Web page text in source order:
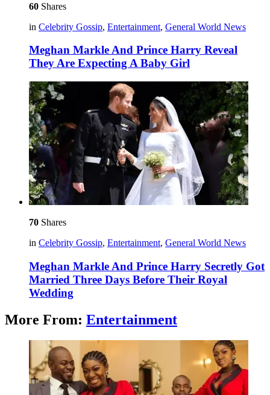
60 Shares
in Celebrity Gossip, Entertainment, General World News
Meghan Markle And Prince Harry Reveal
They Are Expecting A Baby Girl
70 Shares
in Celebrity Gossip, Entertainment, General World News
Meghan Markle And Prince Harry Secretly Got
Married Three Days Before Their Royal
Wedding
More From: Entertainment